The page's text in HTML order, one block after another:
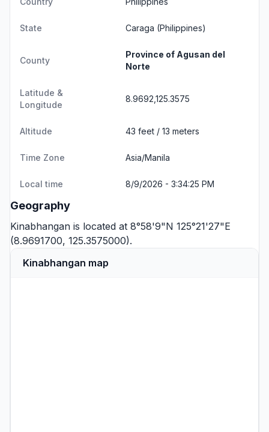
State Caraga (Philippines)
County
Province of Agusan del
Norte
Latitude &
Longitude
8.9692,125.3575
Altitude 43 feet / 13 meters
Time Zone Asia/Manila
Local time 8/9/2026 - 3:34:25 PM
Geography
Kinabhangan is located at 8°58'9"N 125°21'27"E
(8.9691700, 125.3575000).
Kinabhangan map